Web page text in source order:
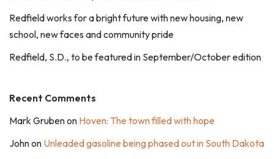
Redfield works for a bright future with new housing, new
school, new faces and community pride
Redfield, S.D., to be featured in September/October edition
Recent Comments
Mark Grubenon Hoven: The town filled with hope
Johnon Unleaded gasoline being phased out in South Dakota